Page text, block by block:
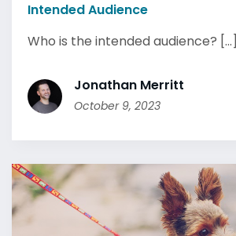
Intended Audience
Who is the intended audience? [...]
Jonathan Merritt
October 9, 2023